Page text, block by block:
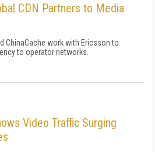
CDN Partners to Media
ChinaCache work with Ericsson to
to operator networks.
Video Traffic Surging